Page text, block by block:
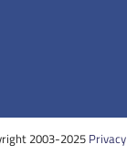
2003-2025 Privacy